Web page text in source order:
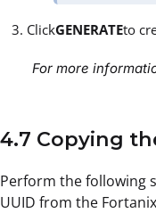
ClickGENERATEto
For more
4.7 Copying
Perform the following
UUID from the